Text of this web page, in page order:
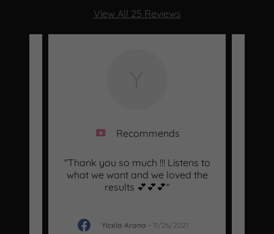
View All 25 Reviews
Recommends
"Thank you so much !!! Listens to
what we want and we loved the
results 💕💕💕"
Yicela Arana - 11/26/2021